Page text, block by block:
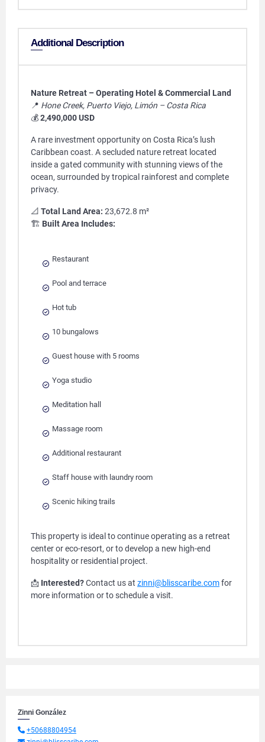
Additional Description
Nature Retreat – Operating Hotel & Commercial Land
📍 Hone Creek, Puerto Viejo, Limón – Costa Rica
💰2,490,000 USD
A rare investment opportunity on Costa Rica’s lush
Caribbean coast. A secluded nature retreat located
inside a gated community with stunning views of the
ocean, surrounded by tropical rainforest and complete
privacy.
📐 Total Land Area: 23,672.8 m²
🏗️ Built Area Includes:
Restaurant
Pool and terrace
Hot tub
10 bungalows
Guest house with 5 rooms
Yoga studio
Meditation hall
Massage room
Additional restaurant
Staff house with laundry room
Scenic hiking trails
This property is ideal to continue operating as a retreat
center or eco-resort, or to develop a new high-end
hospitality or residential project.
📩 Interested?Contact us at zinni@blisscaribe.comfor
more information or to schedule a visit.
Zinni González
+50688804954